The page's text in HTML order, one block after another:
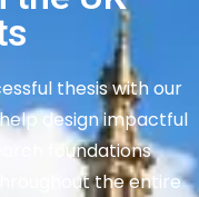
thesis with our
design impactful
foundations
the entire